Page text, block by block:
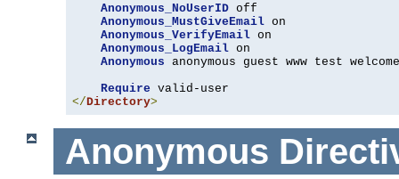
Anonymous_NoUserID off
Anonymous_MustGiveEmail on
Anonymous_VerifyEmail on
Anonymous_LogEmail on
Anonymous anonymous guest www test welcome
Require
</Directory>
Anonymous